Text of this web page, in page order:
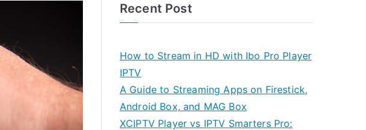
Recent Post
How to Stream in HD with Ibo Pro Player
IPTV
A Guide to Streaming Apps on Firestick,
Android Box, and MAG Box
XCIPTV Player vs IPTV Smarters Pro: